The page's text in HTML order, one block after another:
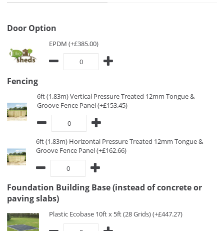
Door Option
EPDM (+£385.00)
Fencing
6ft (1.83m) Vertical Pressure Treated 12mm Tongue &
Groove Fence Panel (+£153.45)
6ft (1.83m) Horizontal Pressure Treated 12mm Tongue &
Groove Fence Panel (+£162.66)
Foundation Building Base (instead of concrete or
paving slabs)
Plastic Ecobase 10ft x 5ft (28 Grids) (+£447.27)